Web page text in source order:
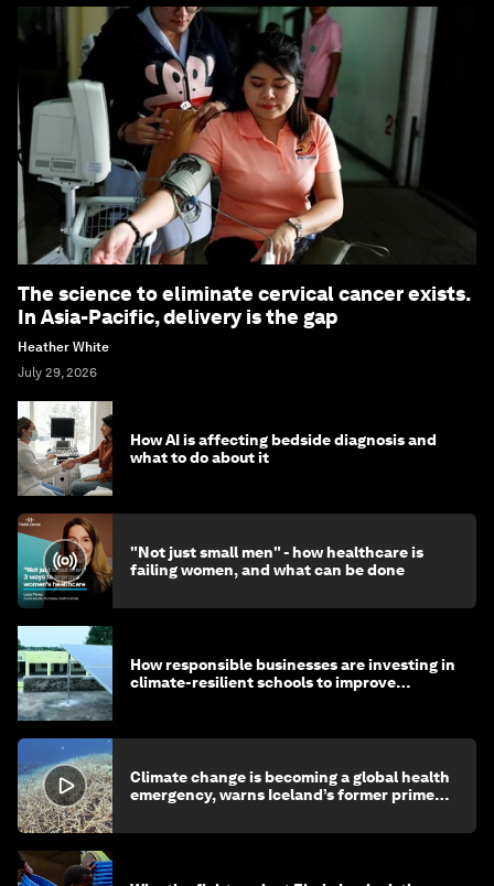
The science to eliminate cervical cancer exists.
In Asia-Pacific, delivery is the gap
Heather White
July 29, 2026
How AI is affecting bedside diagnosis and
what to do about it
"Not just small men" - how healthcare is
failing women, and what can be done
How responsible businesses are investing in
climate-resilient schools to improve
Climate change is becoming a global health
emergency, warns Iceland’s former prime